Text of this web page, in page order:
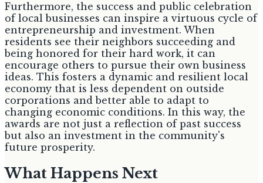
Furthermore, the success and public celebration
of local businesses can inspire a virtuous cycle of
entrepreneurship and investment. When
residents see their neighbors succeeding and
being honored for their hard work, it can
encourage others to pursue their own business
ideas. This fosters a dynamic and resilient local
economy that is less dependent on outside
corporations and better able to adapt to
changing economic conditions. In this way, the
awards are not just a reflection of past success
but also an investment in the community's
future prosperity.
What Happens Next